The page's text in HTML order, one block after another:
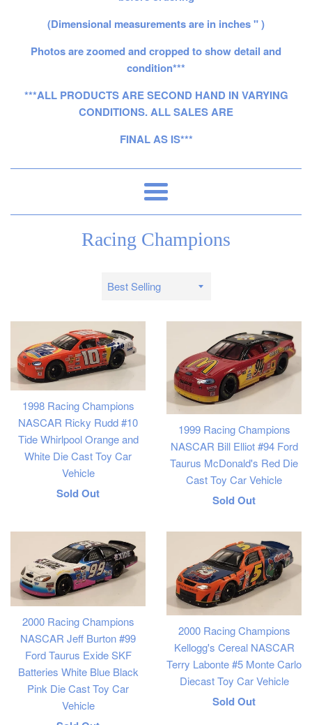
(Dimensional measurements are in inches " )
Photos are zoomed and cropped to show detail and
condition***
***ALL PRODUCTS ARE SECOND HAND IN VARYING
CONDITIONS. ALL SALES ARE
FINAL AS IS***
Menu
Racing Champions
Sort
1998 Racing Champions
NASCAR Ricky Rudd #10
Tide Whirlpool Orange and
White Die Cast Toy Car
Vehicle
Regular
Sold Out
1999 Racing Champions
NASCAR Bill Elliot #94 Ford
Taurus McDonald's Red Die
Cast Toy Car Vehicle
Regular
Sold Out
2000 Racing Champions
NASCAR Jeff Burton #99
Ford Taurus Exide SKF
Batteries White Blue Black
Pink Die Cast Toy Car
Vehicle
2000 Racing Champions
Kellogg's Cereal NASCAR
Terry Labonte #5 Monte Carlo
Diecast Toy Car Vehicle
Regular
Sold Out